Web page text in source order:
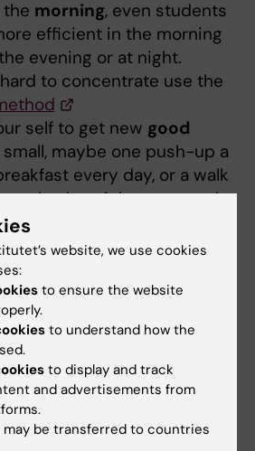
morning, even students
efficient in the morning
evening or at night.
to concentrate use the
self to get new good
maybe one push-up a
every day, or a walk
to bed at night, try to make
expand on it.
selfand be nice to your
care of your self now, eat,
and study.
Centre
anxiety or you think you may
you can contact the
website, we use cookies
to ensure the website
to understand how the
to display and track
and advertisements from
be transferred to countries